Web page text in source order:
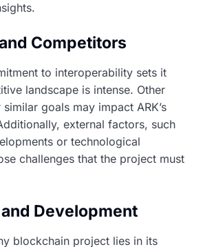
Competitors
to interoperability sets it
landscape is intense. Other
goals may impact ARK’s
external factors, such
or technological
challenges that the project must
Development
blockchain project lies in its